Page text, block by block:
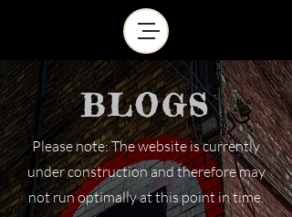
BLOGS
Please note: The website is currently
under construction and therefore may
not run optimally at this point in time.